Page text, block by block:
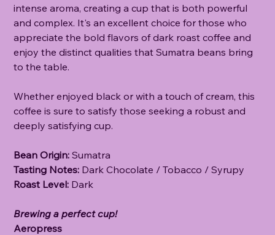
intense aroma, creating a cup that is both powerful
and complex. It's an excellent choice for those who
appreciate the bold flavors of dark roast coffee and
enjoy the distinct qualities that Sumatra beans bring
to the table.
Whether enjoyed black or with a touch of cream, this
coffee is sure to satisfy those seeking a robust and
deeply satisfying cup.
Bean Origin:Sumatra
Tasting Notes: Dark Chocolate / Tobacco / Syrupy
Roast Level: Dark
Brewing a perfect cup!
Aeropress